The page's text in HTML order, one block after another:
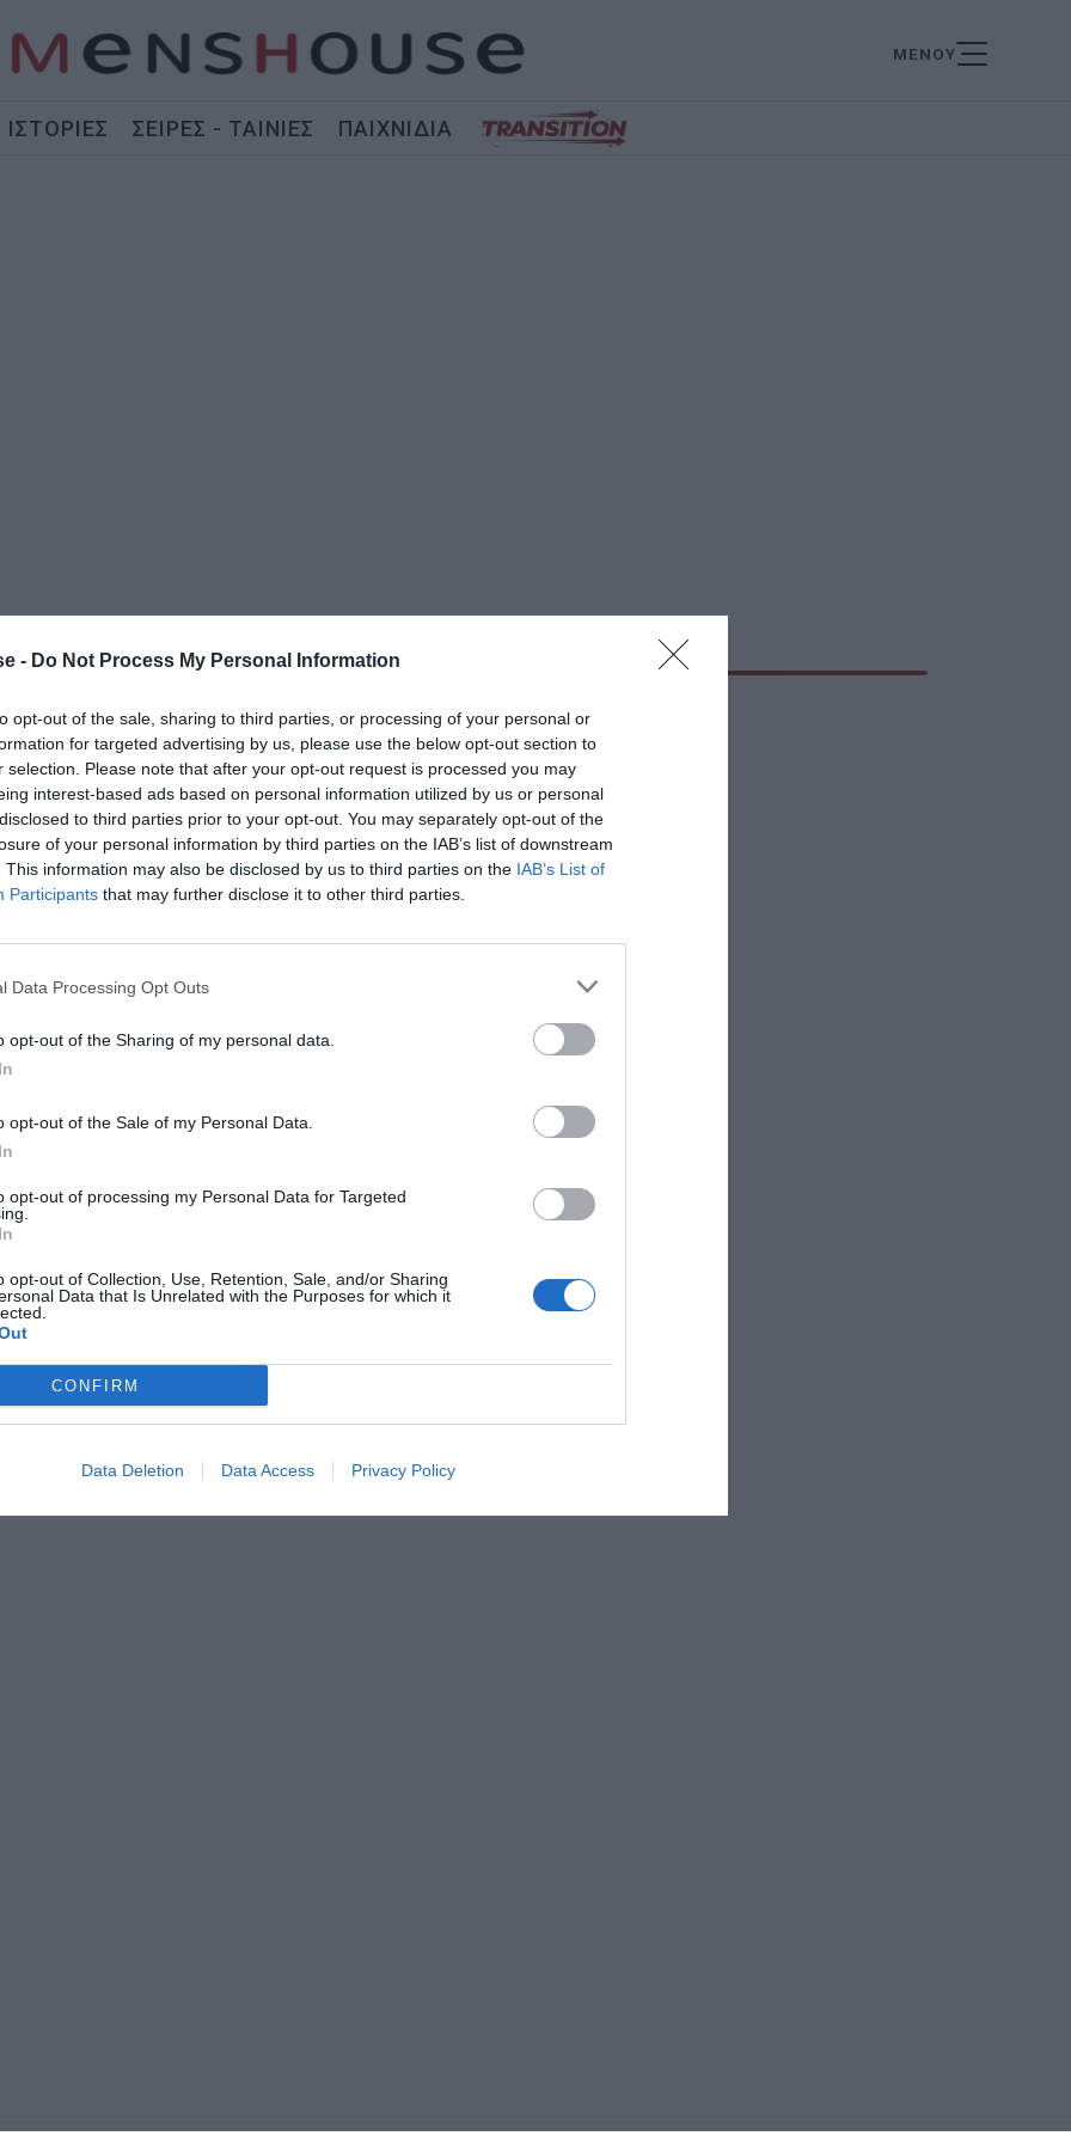
- Do Not Process My Personal Information
opt-out of the sale, sharing to third parties, or processing of your personal or
for targeted advertising by us, please use the below opt-out section to
selection. Please note that after your opt-out request is processed you may
interest-based ads based on personal information utilized by us or personal
to third parties prior to your opt-out. You may separately opt-out of the
of your personal information by third parties on the IAB’s list of downstream
This information may also be disclosed by us to third parties on the IAB’s List of
Participants that may further disclose it to other third parties.
Data Processing Opt Outs
opt-out of the Sharing of my personal data.
opt-out of the Sale of my Personal Data.
opt-out of processing my Personal Data for Targeted
opt-out of Collection, Use, Retention, Sale, and/or Sharing
Data that Is Unrelated with the Purposes for which it
CONFIRM
Data Deletion Data Access Privacy Policy
ΜΕΝΟΥ
ΙΣΤΟΡΙΕΣ ΣΕΙΡΕΣ - ΤΑΙΝΙΕΣ ΠΑΙΧΝΙΔΙΑ
θέλω ακόμα μια βόλτα